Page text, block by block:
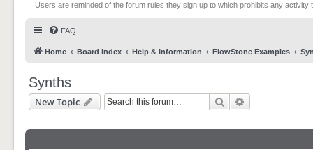
Users are reminded of the forum rules they sign up to which prohibits any
FAQ
Home Board index Help & Information FlowStone Examples
Synths
New Topic Search